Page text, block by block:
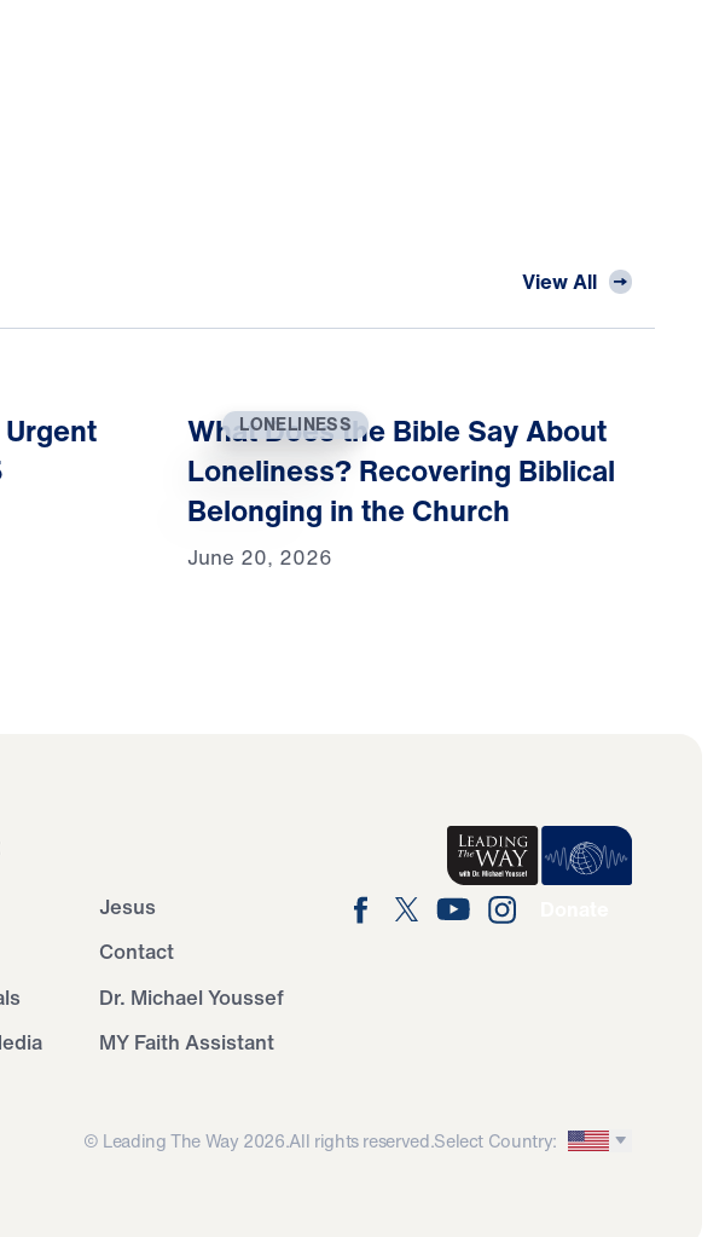
View All
LONELINESS
What Does the Bible Say About
Loneliness? Recovering Biblical
Belonging in the Church
June 20, 2026
Jesus
Contact
Dr. Michael Youssef
MY Faith Assistant
© Leading The Way 2026.All rights reserved.Select Country: